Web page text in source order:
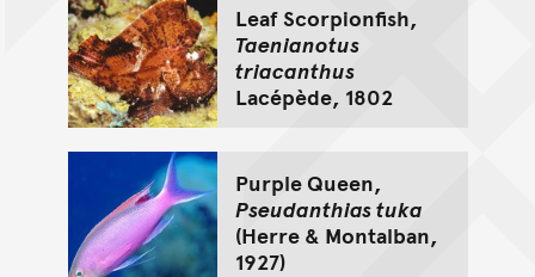
Leaf Scorpionfish,
Taenianotus
triacanthus
Lacépède, 1802
Purple Queen,
Pseudanthias tuka
(Herre & Montalban,
1927)